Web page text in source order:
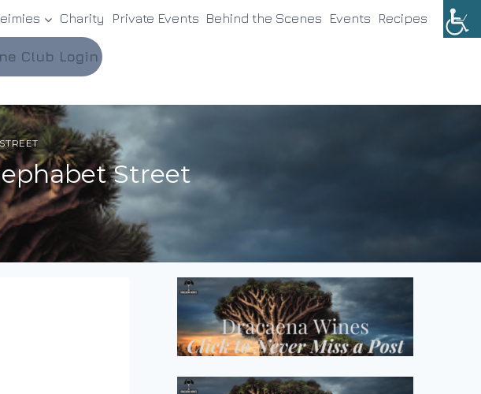
Charity Private Events Behind the Scenes Events Recipes
Club Login
Street